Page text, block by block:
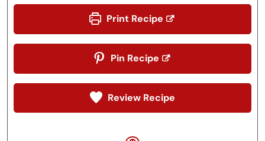
Print Recipe
Pin Recipe
Review Recipe